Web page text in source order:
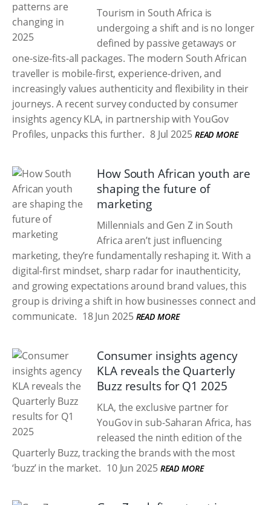
Tourism in South Africa is
undergoing a shift and is no longer
defined by passive getaways or
one-size-fits-all packages. The modern South African
traveller is mobile-first, experience-driven, and
increasingly values authenticity and flexibility in their
journeys. A recent survey conducted by consumer
insights agency KLA, in partnership with YouGov
Profiles, unpacks this further. 8 Jul 2025 READ MORE
How South African youth are
shaping the future of
marketing
Millennials and Gen Z in South
Africa aren’t just influencing
marketing, they’re fundamentally reshaping it. With a
digital-first mindset, sharp radar for inauthenticity,
and growing expectations around brand values, this
group is driving a shift in how businesses connect and
communicate. 18 Jun 2025 READ MORE
Consumer insights agency
KLA reveals the Quarterly
Buzz results for Q1 2025
KLA, the exclusive partner for
YouGov in sub-Saharan Africa, has
released the ninth edition of the
Quarterly Buzz, tracking the brands with the most
‘buzz’ in the market. 10 Jun 2025 READ MORE